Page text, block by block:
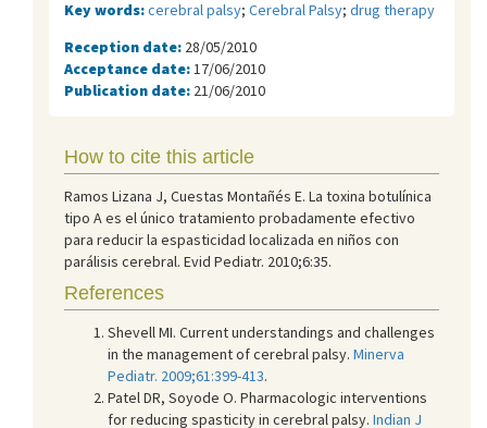
Key words:cerebral palsy; Cerebral Palsy; drug therapy
Reception date: 28/05/2010
Acceptance date: 17/06/2010
Publication date: 21/06/2010
How to cite this article
Ramos Lizana J, Cuestas Montañés E. La toxina botulínica
tipo A es el único tratamiento probadamente efectivo
para reducir la espasticidad localizada en niños con
parálisis cerebral. Evid Pediatr. 2010;6:35.
References
Shevell MI. Current understandings and challenges
in the management of cerebral palsy. Minerva
Pediatr. 2009;61:399-413.
Patel DR, Soyode O. Pharmacologic interventions
for reducing spasticity in cerebral palsy. Indian J